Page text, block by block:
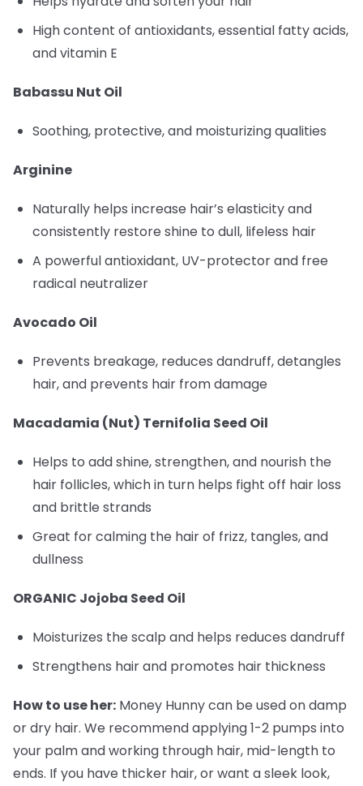
High content of antioxidants, essential fatty acids,
and vitamin E
Babassu Nut Oil
Soothing, protective, and moisturizing qualities
Arginine
Naturally helps increase hair’s elasticity and
consistently restore shine to dull, lifeless hair
A powerful antioxidant, UV-protector and free
radical neutralizer
Avocado Oil
Prevents breakage, reduces dandruff, detangles
hair, and prevents hair from damage
Macadamia (Nut) Ternifolia Seed Oil
Helps to add shine, strengthen, and nourish the
hair follicles, which in turn helps fight off hair loss
and brittle strands
Great for calming the hair of frizz, tangles, and
dullness
ORGANIC Jojoba Seed Oil
Moisturizes the scalp and helps reduces dandruff
Strengthens hair and promotes hair thickness
How to use her: Money Hunny can be used on damp
or dry hair. We recommend applying 1-2 pumps into
your palm and working through hair, mid-length to
ends. If you have thicker hair, or want a sleek look,